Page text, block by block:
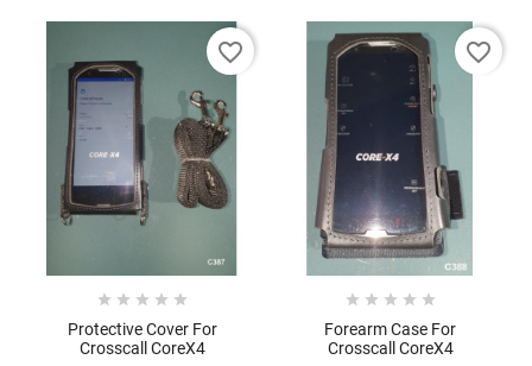
    
Protective Cover For
Crosscall CoreX4
favorite_border
    
Forearm Case For
Crosscall CoreX4
favorite_border